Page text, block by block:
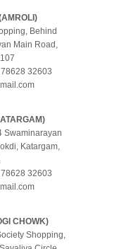
Behind
Main Road,
32603
Swaminarayan
Katargam,
32603
CHOWK)
Shopping,